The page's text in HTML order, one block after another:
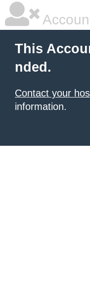
This
nded.
Contact your
information.